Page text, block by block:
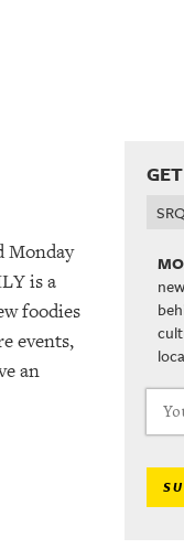
Monday
is a
foodies
events,
an